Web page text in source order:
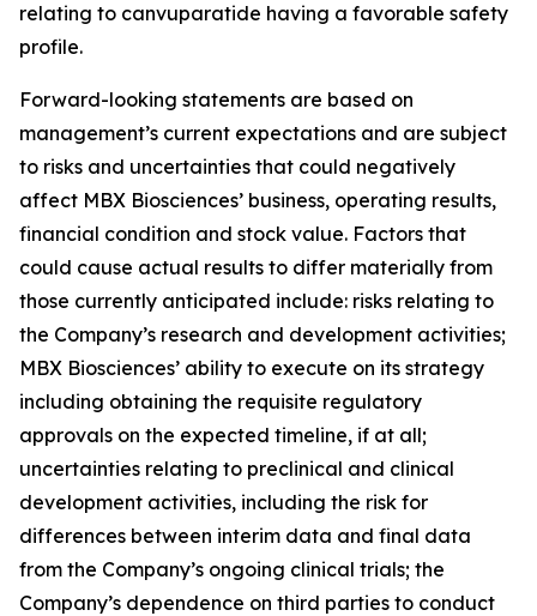
relating to canvuparatide having a favorable safety
profile.
Forward-looking statements are based on
management’s current expectations and are subject
to risks and uncertainties that could negatively
affect MBX Biosciences’ business, operating results,
financial condition and stock value. Factors that
could cause actual results to differ materially from
those currently anticipated include: risks relating to
the Company’s research and development activities;
MBX Biosciences’ ability to execute on its strategy
including obtaining the requisite regulatory
approvals on the expected timeline, if at all;
uncertainties relating to preclinical and clinical
development activities, including the risk for
differences between interim data and final data
from the Company’s ongoing clinical trials; the
Company’s dependence on third parties to conduct